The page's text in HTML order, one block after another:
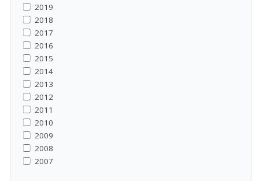
2019
2018
2017
2016
2015
2014
2013
2012
2011
2010
2009
2008
2007